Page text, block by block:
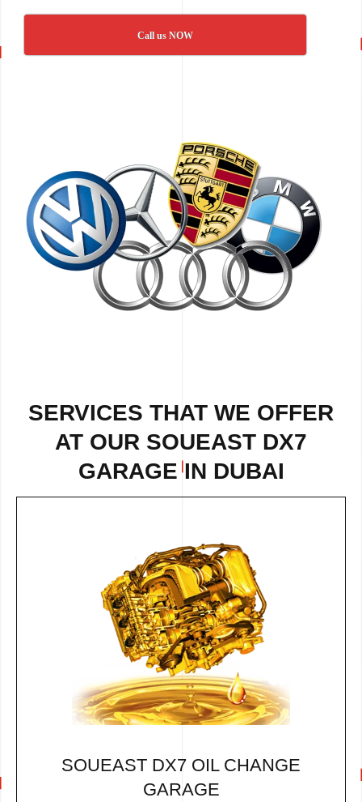
Call us NOW
SERVICES THAT WE OFFER
AT OUR SOUEAST DX7
GARAGE IN DUBAI
SOUEAST DX7 OIL CHANGE
GARAGE